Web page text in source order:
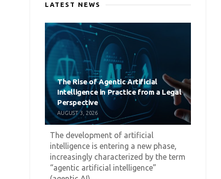
LATEST NEWS
The Rise of Agentic Artificial
Intelligence in Practice from a Legal
Perspective
AUGUST 3, 2026
The development of artificial
intelligence is entering a new phase,
increasingly characterized by the term
“agentic artificial intelligence”